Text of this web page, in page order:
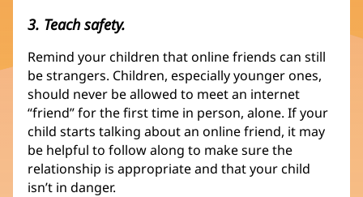
3. Teach safety.
Remind your children that online friends can still
be strangers. Children, especially younger ones,
should never be allowed to meet an internet
“friend” for the first time in person, alone. If your
child starts talking about an online friend, it may
be helpful to follow along to make sure the
relationship is appropriate and that your child
isn’t in danger.